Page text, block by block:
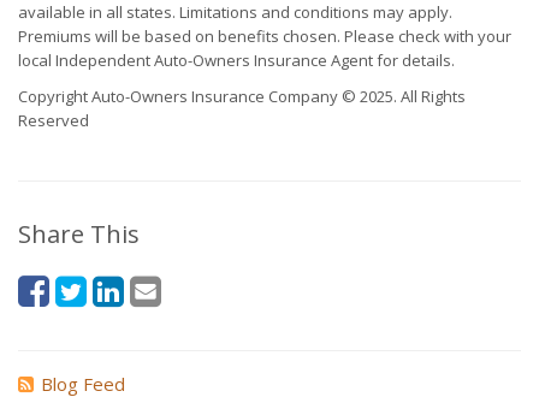
available in all states. Limitations and conditions may apply.
Premiums will be based on benefits chosen. Please check with your
local Independent Auto-Owners Insurance Agent for details.
Copyright Auto-Owners Insurance Company © 2025. All Rights
Reserved
Share This
Blog Feed